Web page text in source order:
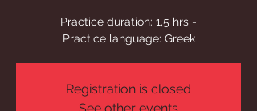
Practice duration: 1,5 hrs -
Practice language: Greek
Registration is closed
See other events